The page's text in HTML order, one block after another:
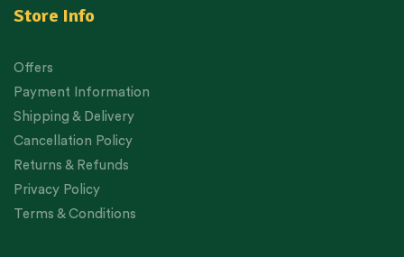
Store Info
Offers
Payment Information
Shipping & Delivery
Cancellation Policy
Returns & Refunds
Privacy Policy
Terms & Conditions